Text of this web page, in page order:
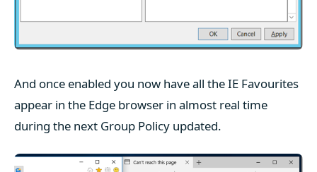
And once enabled you now have all the IE Favourites
appear in the Edge browser in almost real time
during the next Group Policy updated.